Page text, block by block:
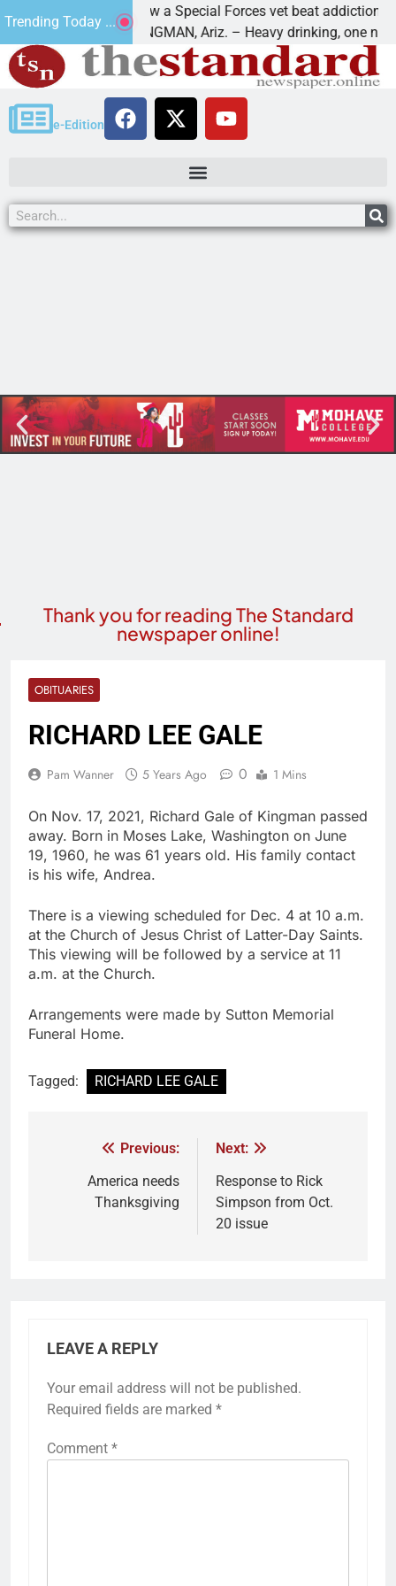
Trending Today ...
How a Special Forces vet beat addiction, cancer,
KINGMAN, Ariz. – Heavy drinking, one night in
e-Edition
Thank you for reading The Standard
newspaper online!
OBITUARIES
RICHARD LEE GALE
Pam Wanner 5 Years Ago 0 1 Mins
On Nov. 17, 2021, Richard Gale of Kingman passed
away. Born in Moses Lake, Washington on June
19, 1960, he was 61 years old. His family contact
is his wife, Andrea.
There is a viewing scheduled for Dec. 4 at 10 a.m.
at the Church of Jesus Christ of Latter-Day Saints.
This viewing will be followed by a service at 11
a.m. at the Church.
Arrangements were made by Sutton Memorial
Funeral Home.
Tagged: RICHARD LEE GALE
Previous:
America needs
Thanksgiving
Next:
Response to Rick
Simpson from Oct.
20 issue
LEAVE A REPLY
Your email address will not be published.
Required fields are marked *
Comment *